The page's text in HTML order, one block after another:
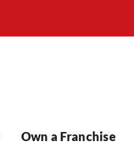
Own a Franchise